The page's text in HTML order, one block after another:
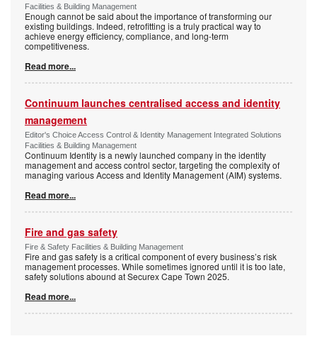
Facilities & Building Management
Enough cannot be said about the importance of transforming our
existing buildings. Indeed, retrofitting is a truly practical way to
achieve energy efficiency, compliance, and long-term
competitiveness.
Read more...
Continuum launches centralised access and identity
management
Editor's Choice Access Control & Identity Management Integrated Solutions
Facilities & Building Management
Continuum Identity is a newly launched company in the identity
management and access control sector, targeting the complexity of
managing various Access and Identity Management (AIM) systems.
Read more...
Fire and gas safety
Fire & Safety Facilities & Building Management
Fire and gas safety is a critical component of every business’s risk
management processes. While sometimes ignored until it is too late,
safety solutions abound at Securex Cape Town 2025.
Read more...